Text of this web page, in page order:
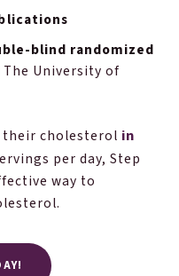
blind randomized
The University of
cholesterol in
per day, Step
way to